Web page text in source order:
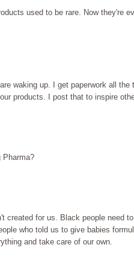
used to be rare. Now they're
waking up. I get paperwork all the
products. I post that to inspire
Pharma?
created for us. Black people need
who told us to give babies
and take care of our own.